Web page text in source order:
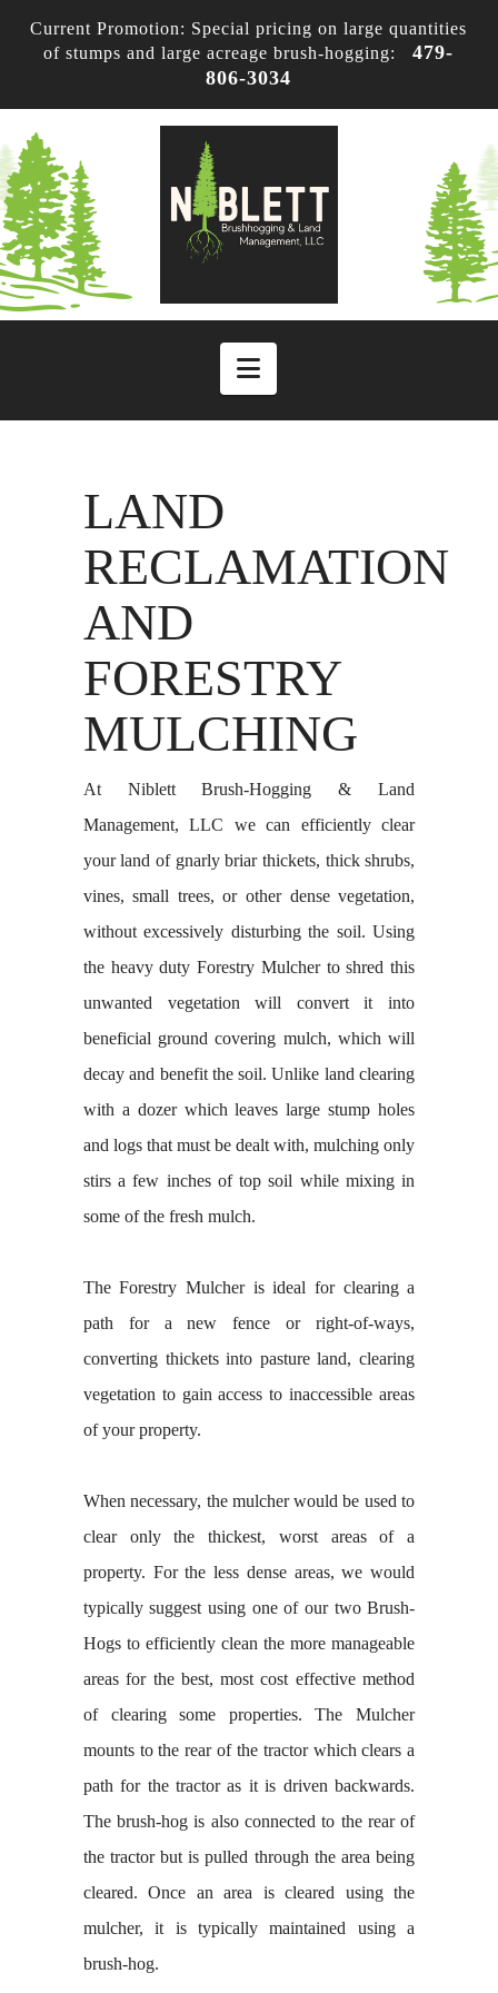
Current Promotion: Special pricing on large quantities
of stumps and large acreage brush-hogging:479-
806-3034
Navigation
LAND
RECLAMATION
AND
FORESTRY
MULCHING
At Niblett Brush-Hogging & Land
Management, LLC we can efficiently clear
your land of gnarly briar thickets, thick shrubs,
vines, small trees, or other dense vegetation,
without excessively disturbing the soil. Using
the heavy duty Forestry Mulcher to shred this
unwanted vegetation will convert it into
beneficial ground covering mulch, which will
decay and benefit the soil. Unlike land clearing
with a dozer which leaves large stump holes
and logs that must be dealt with, mulching only
stirs a few inches of top soil while mixing in
some of the fresh mulch.
The Forestry Mulcher is ideal for clearing a
path for a new fence or right-of-ways,
converting thickets into pasture land, clearing
vegetation to gain access to inaccessible areas
of your property.
When necessary, the mulcher would be used to
clear only the thickest, worst areas of a
property. For the less dense areas, we would
typically suggest using one of our two Brush-
Hogs to efficiently clean the more manageable
areas for the best, most cost effective method
of clearing some properties. The Mulcher
mounts to the rear of the tractor which clears a
path for the tractor as it is driven backwards.
The brush-hog is also connected to the rear of
the tractor but is pulled through the area being
cleared. Once an area is cleared using the
mulcher, it is typically maintained using a
brush-hog.